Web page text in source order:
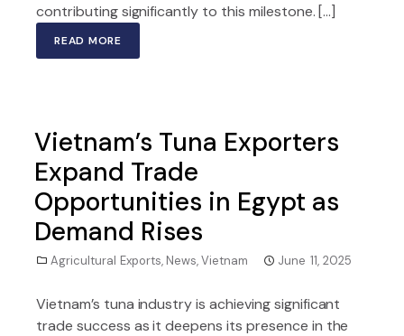
contributing significantly to this milestone. […]
READ MORE
Vietnam’s Tuna Exporters
Expand Trade
Opportunities in Egypt as
Demand Rises
Agricultural Exports, News,Vietnam June 11, 2025
Vietnam’s tuna industry is achieving significant
trade success as it deepens its presence in the